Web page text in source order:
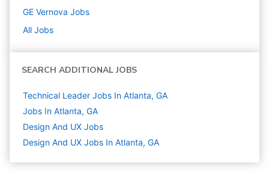
GE Vernova Jobs
All Jobs
SEARCH ADDITIONAL JOBS
Technical Leader Jobs In Atlanta, GA
Jobs In Atlanta, GA
Design And UX Jobs
Design And UX Jobs In Atlanta, GA